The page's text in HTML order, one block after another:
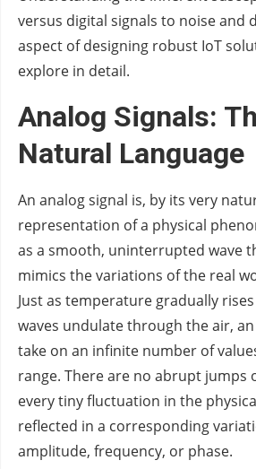
versus digital signals to noise and
aspect of designing robust IoT
explore in detail.
Analog Signals:
Natural Language
An analog signal is, by its very
representation of a physical
as a smooth, uninterrupted wave
mimics the variations of the real
Just as temperature gradually
waves undulate through the air,
take on an infinite number of
range. There are no abrupt jumps
every tiny fluctuation in the
reflected in a corresponding
amplitude, frequency, or phase.